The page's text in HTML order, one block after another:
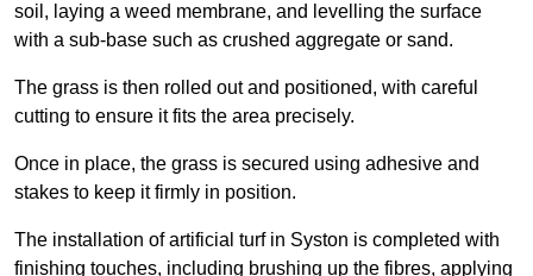
soil, laying a weed membrane, and levelling the surface
with a sub-base such as crushed aggregate or sand.
The grass is then rolled out and positioned, with careful
cutting to ensure it fits the area precisely.
Once in place, the grass is secured using adhesive and
stakes to keep it firmly in position.
The installation of artificial turf in Syston is completed with
finishing touches, including brushing up the fibres, applying